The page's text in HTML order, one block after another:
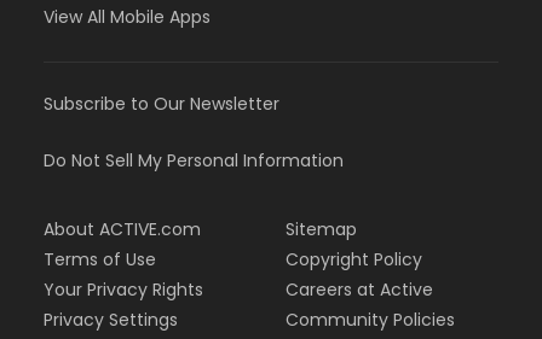
View All Mobile Apps
Subscribe to Our Newsletter
Do Not Sell My Personal Information
About ACTIVE.com
Terms of Use
Your Privacy Rights
Privacy Settings
Sitemap
Copyright Policy
Careers at Active
Community Policies